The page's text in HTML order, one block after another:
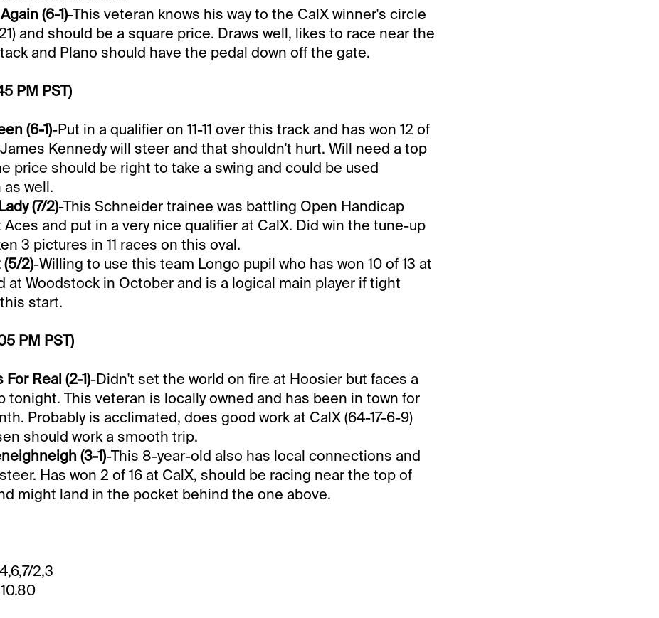
(6-1)-This veteran knows his way to the CalX winner's circle
and should be a square price. Draws well, likes to race near the
and Plano should have the pedal down off the gate.
PM PST)
(6-1)-Put in a qualifier on 11-11 over this track and has won 12 of
Kennedy will steer and that shouldn't hurt. Will need a top
price should be right to take a swing and could be used
well.
(7/2)-This Schneider trainee was battling Open Handicap
and put in a very nice qualifier at CalX. Did win the tune-up
3 pictures in 11 races on this oval.
2)-Willing to use this team Longo pupil who has won 10 of 13 at
at Woodstock in October and is a logical main player if tight
start.
PM PST)
Real (2-1)-Didn't set the world on fire at Hoosier but faces a
tonight. This veteran is locally owned and has been in town for
Probably is acclimated, does good work at CalX (64-17-6-9)
should work a smooth trip.
(3-1)-This 8-year-old also has local connections and
Has won 2 of 16 at CalX, should be racing near the top of
might land in the pocket behind the one above.
2,3